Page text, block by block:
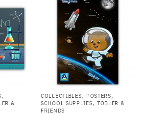
,
&
COLLECTIBLES, POSTERS,
SCHOOL SUPPLIES, TOBLER &
FRIENDS